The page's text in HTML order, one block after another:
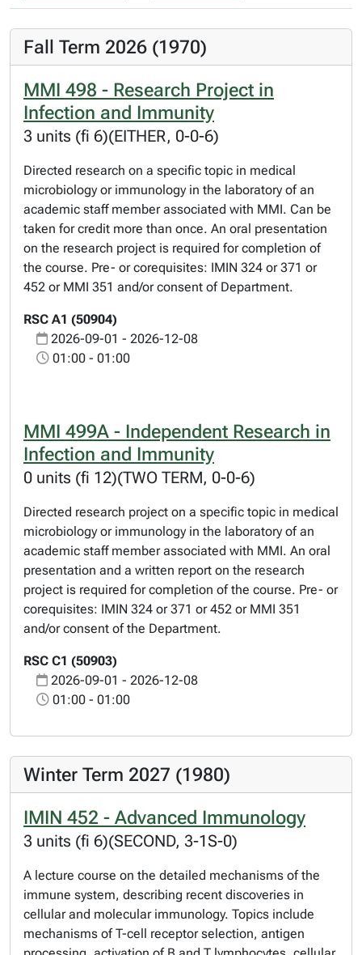
Fall Term 2026 (1970)
MMI 498 - Research Project in
Infection and Immunity
3 units (fi 6)(EITHER, 0-0-6)
Directed research on a specific topic in medical
microbiology or immunology in the laboratory of an
academic staff member associated with MMI. Can be
taken for credit more than once. An oral presentation
on the research project is required for completion of
the course. Pre- or corequisites: IMIN 324 or 371 or
452 or MMI 351 and/or consent of Department.
RSC A1 (50904)
2026-09-01 - 2026-12-08
01:00 - 01:00
MMI 499A - Independent Research in
Infection and Immunity
0 units (fi 12)(TWO TERM, 0-0-6)
Directed research project on a specific topic in medical
microbiology or immunology in the laboratory of an
academic staff member associated with MMI. An oral
presentation and a written report on the research
project is required for completion of the course. Pre- or
corequisites: IMIN 324 or 371 or 452 or MMI 351
and/or consent of the Department.
RSC C1 (50903)
2026-09-01 - 2026-12-08
01:00 - 01:00
Winter Term 2027 (1980)
IMIN 452 - Advanced Immunology
3 units (fi 6)(SECOND, 3-1S-0)
A lecture course on the detailed mechanisms of the
immune system, describing recent discoveries in
cellular and molecular immunology. Topics include
mechanisms of T-cell receptor selection, antigen